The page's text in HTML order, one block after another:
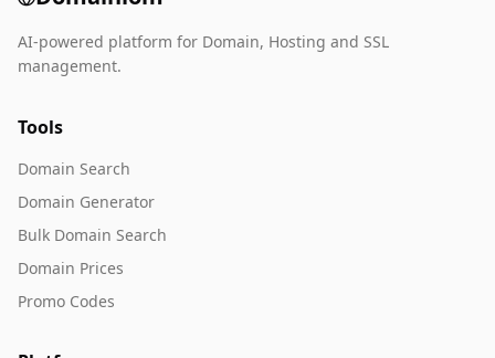
AI-powered platform for Domain, Hosting and SSL
management.
Tools
Domain Search
Domain Generator
Bulk Domain Search
Domain Prices
Promo Codes